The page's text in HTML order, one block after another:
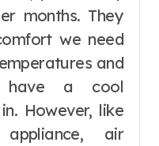
months. They
we need
and
have a cool
However, like
air